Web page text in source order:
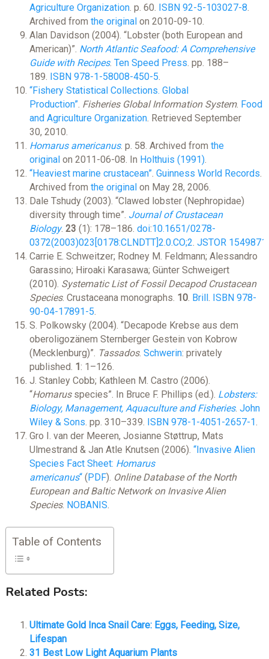
Agriculture Organization. p. 60. ISBN 92-5-103027-8.
Archived from the originalon 2010-09-10.
Alan Davidson (2004). “Lobster (both European and
American)”. North Atlantic Seafood: A Comprehensive
Guide with Recipes. Ten Speed Press. pp. 188–
189. ISBN 978-1-58008-450-5.
“Fishery Statistical Collections. Global
Production”. Fisheries Global Information System. Food
and Agriculture Organization. Retrieved September
30, 2010.
Homarus americanus. p. 58. Archived from the
originalon 2011-06-08. In Holthuis (1991).
“Heaviest marine crustacean”. Guinness World Records.
Archived from the originalon May 28, 2006.
Dale Tshudy (2003). “Clawed lobster (Nephropidae)
diversity through time”. Journal of Crustacean
Biology. 23 (1): 178–186. doi:10.1651/0278-
0372(2003)023[0178:CLNDTT]2.0.CO;2. JSTOR 1549871
Carrie E. Schweitzer; Rodney M. Feldmann; Alessandro
Garassino; Hiroaki Karasawa; Günter Schweigert
(2010). Systematic List of Fossil Decapod Crustacean
Species. Crustaceana monographs. 10. Brill. ISBN 978-
90-04-17891-5.
S. Polkowsky (2004). “Decapode Krebse aus dem
oberoligozänem Sternberger Gestein von Kobrow
(Mecklenburg)”. Tassados. Schwerin: privately
published. 1: 1–126.
J. Stanley Cobb; Kathleen M. Castro (2006).
“Homarusspecies”. In Bruce F. Phillips (ed.). Lobsters:
Biology, Management, Aquaculture and Fisheries. John
Wiley & Sons. pp. 310–339. ISBN 978-1-4051-2657-1.
Gro I. van der Meeren, Josianne Støttrup, Mats
Ulmestrand & Jan Atle Knutsen (2006). “Invasive Alien
Species Fact Sheet: Homarus
americanus“(PDF). Online Database of the North
European and Baltic Network on Invasive Alien
Species. NOBANIS.
Table of Contents
Related Posts:
Ultimate Gold Inca Snail Care: Eggs, Feeding, Size,
Lifespan
31 Best Low Light Aquarium Plants